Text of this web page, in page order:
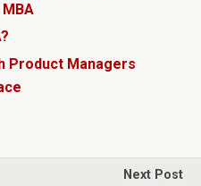
Product Managers
Next Post